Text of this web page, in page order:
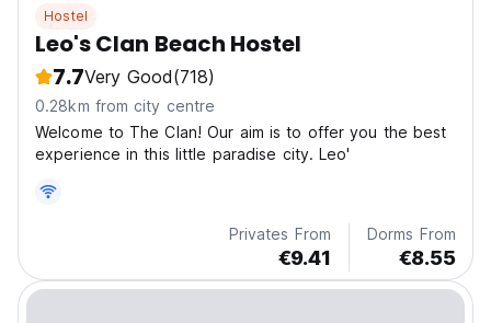
Hostel
Leo's Clan Beach Hostel
7.7Very Good(718)
0.28km from city centre
Welcome to The Clan! Our aim is to offer you the best
experience in this little paradise city. Leo'
Privates From
€9.41
Dorms From
€8.55